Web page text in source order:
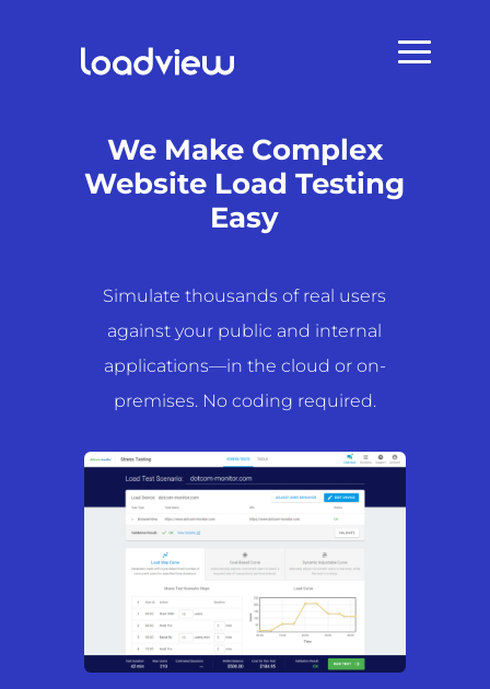
We Make Complex
Website Load Testing
Easy
Simulate thousands of real users
against your public and internal
applications—in the cloud or on-
premises. No coding required.